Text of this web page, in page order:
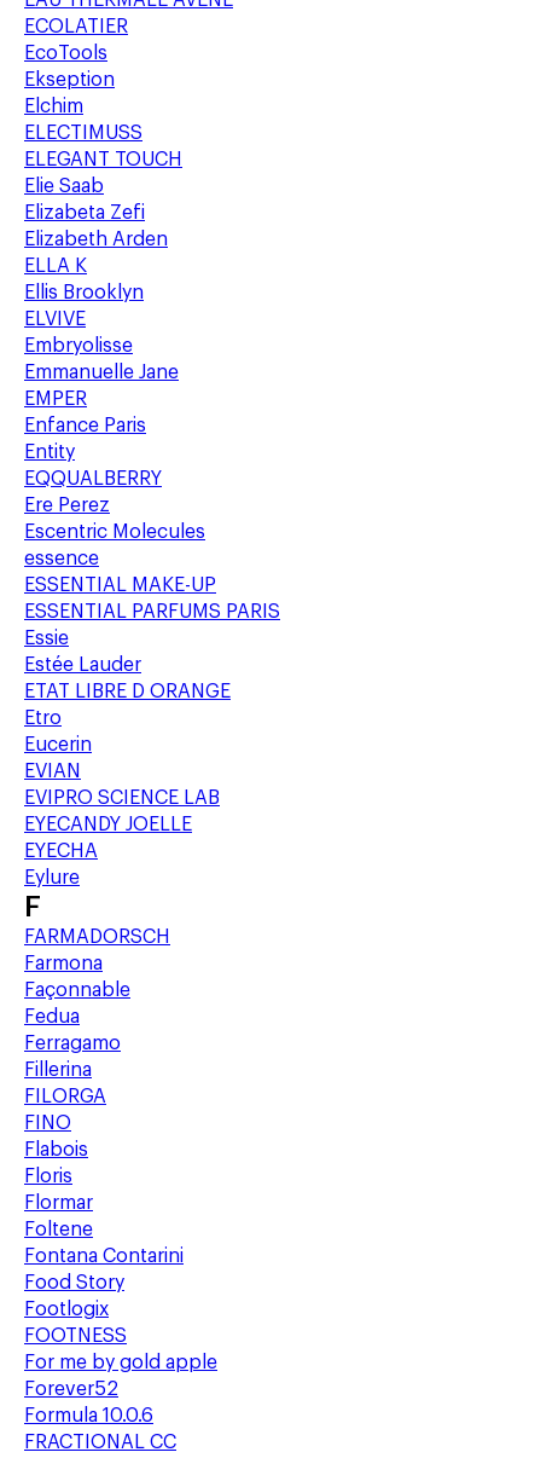
ECOLATIER
EcoTools
Ekseption
Elchim
ELECTIMUSS
ELEGANT TOUCH
Elie Saab
Elizabeta Zefi
Elizabeth Arden
ELLA K
Ellis Brooklyn
ELVIVE
Embryolisse
Emmanuelle Jane
EMPER
Enfance Paris
Entity
EQQUALBERRY
Ere Perez
Escentric Molecules
essence
ESSENTIAL MAKE-UP
ESSENTIAL PARFUMS PARIS
Essie
Estée Lauder
ETAT LIBRE D ORANGE
Etro
Eucerin
EVIAN
EVIPRO SCIENCE LAB
EYECANDY JOELLE
EYECHA
Eylure
F
FARMADORSCH
Farmona
Façonnable
Fedua
Ferragamo
Fillerina
FILORGA
FINO
Flabois
Floris
Flormar
Foltene
Fontana Contarini
Food Story
Footlogix
FOOTNESS
For me by gold apple
Forever52
Formula 10.0.6
FRACTIONAL CC